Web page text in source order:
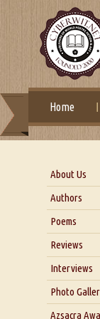
Home
About Us
Blog
Our
Authors
Poems
Reviews
Interviews
Photo
Azsacra